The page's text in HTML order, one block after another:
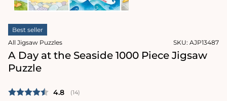
1
in
Best seller
All Jigsaw Puzzles
SKU: AJP13487
A Day at the Seaside 1000 Piece Jigsaw
Puzzle
Average rating:
4.8 (votes:
14)